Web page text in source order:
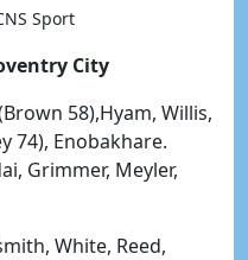
Sport
City
58),Hyam, Willis,
74), Enobakhare.
Grimmer, Meyler,
White, Reed,